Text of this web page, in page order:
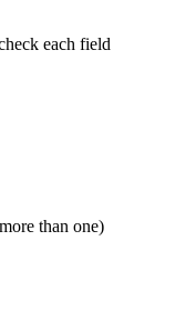
each field
than one)